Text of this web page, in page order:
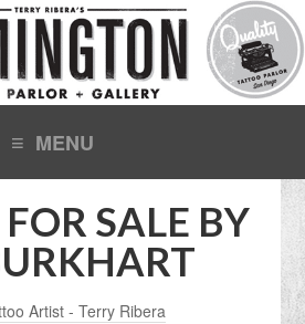
SALE BY
Artist - Terry Ribera